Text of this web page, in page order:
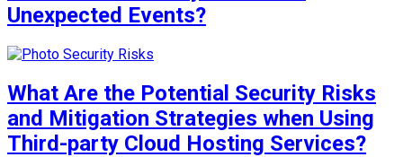
Unexpected Events?
What Are the Potential Security Risks
and Mitigation Strategies when Using
Third-party Cloud Hosting Services?